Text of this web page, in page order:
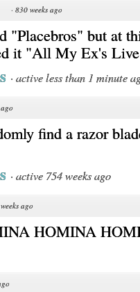
· 830 weeks ago
"Placebros" but at
it "All My Ex's
· active less than 1 minute
find a razor
· active 754 weeks ago
ago
HOMINA